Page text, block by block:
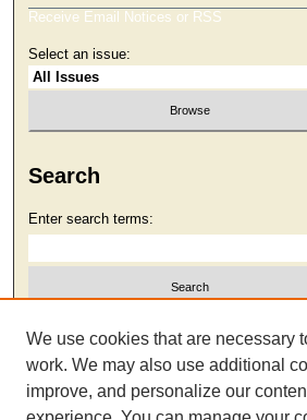
Receive Email Notices or RSS
Select an issue:
Search
Enter search terms:
Select context to search:
Advanced Search
We use cookies that are necessary
work. We may also use additional
improve, and personalize our